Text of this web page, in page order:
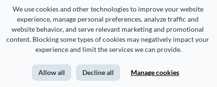
We use cookies and other technologies to improve your website
experience, manage personal preferences, analyze traffic and
website behavior, and serve relevant marketing and promotional
content. Blocking some types of cookies may negatively impact your
experience and limit the services we can provide.
Allow all Decline all Manage cookies
Copyright 2026 Easy WebContent, LLC. (DBA Visme). All rights
Terms of Service Privacy Site Map